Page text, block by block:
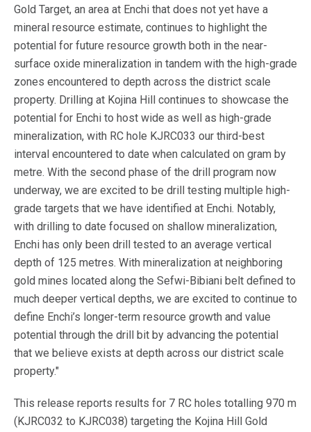
Gold Target, an area at Enchi that does not yet have a
mineral resource estimate, continues to highlight the
potential for future resource growth both in the near-
surface oxide mineralization in tandem with the high-grade
zones encountered to depth across the district scale
property. Drilling at Kojina Hill continues to showcase the
potential for Enchi to host wide as well as high-grade
mineralization, with RC hole KJRC033 our third-best
interval encountered to date when calculated on gram by
metre. With the second phase of the drill program now
underway, we are excited to be drill testing multiple high-
grade targets that we have identified at Enchi. Notably,
with drilling to date focused on shallow mineralization,
Enchi has only been drill tested to an average vertical
depth of 125 metres. With mineralization at neighboring
gold mines located along the Sefwi-Bibiani belt defined to
much deeper vertical depths, we are excited to continue to
define Enchi’s longer-term resource growth and value
potential through the drill bit by advancing the potential
that we believe exists at depth across our district scale
property."
This release reports results for 7 RC holes totalling 970 m
(KJRC032 to KJRC038) targeting the Kojina Hill Gold